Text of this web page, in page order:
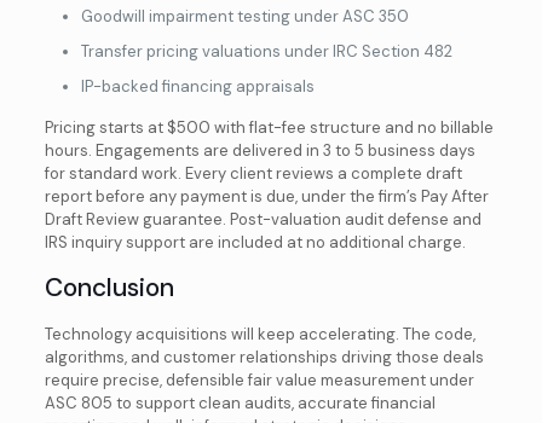
Goodwill impairment testing under ASC 350
Transfer pricing valuations under IRC Section 482
IP-backed financing appraisals
Pricing starts at $500 with flat-fee structure and no billable
hours. Engagements are delivered in 3 to 5 business days
for standard work. Every client reviews a complete draft
report before any payment is due, under the firm’s Pay After
Draft Review guarantee. Post-valuation audit defense and
IRS inquiry support are included at no additional charge.
Conclusion
Technology acquisitions will keep accelerating. The code,
algorithms, and customer relationships driving those deals
require precise, defensible fair value measurement under
ASC 805 to support clean audits, accurate financial